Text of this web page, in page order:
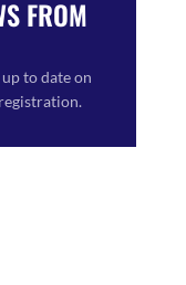
FROM
to date on